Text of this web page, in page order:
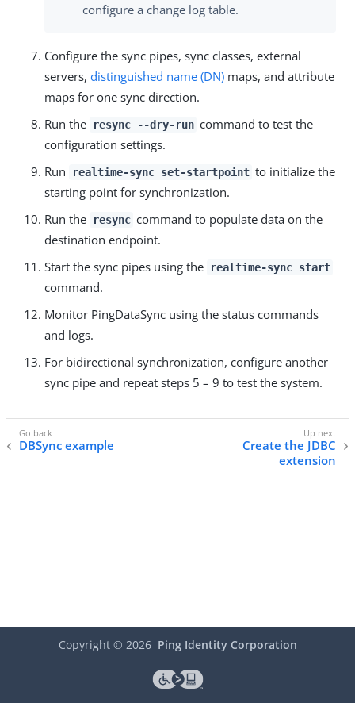
configure a change log table.
Configure the sync pipes, sync classes, external
servers, distinguished name (DN) maps, and attribute
maps for one sync direction.
Run the
resync --dry-run command to test the
configuration settings.
Run
realtime-sync set-startpoint to initialize the
starting point for synchronization.
Run the
resync command to populate data on the
destination endpoint.
Start the sync pipes using the
realtime-sync start
command.
Monitor PingDataSync using the status commands
and logs.
For bidirectional synchronization, configure another
sync pipe and repeat steps 5 – 9 to test the system.
DBSync example
Create the JDBC
extension
Copyright © 2026 Ping Identity Corporation